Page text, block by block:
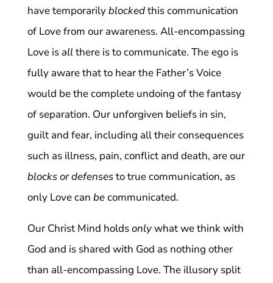
have temporarilyblockedthis communication
of Love from our awareness. All-encompassing
Love isallthere is to communicate. The ego is
fully aware that to hear the Father’s Voice
would be the complete undoing of the fantasy
of separation. Our unforgiven beliefs in sin,
guilt and fear, including all their consequences
such as illness, pain, conflict and death, are our
blocks or defensesto true communication, as
only Love can becommunicated.
Our Christ Mind holdsonlywhat we think with
God and is shared with God as nothing other
than all-encompassing Love. The illusory split